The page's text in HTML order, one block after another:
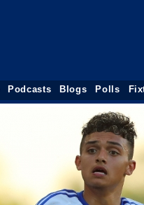
Podcasts Blogs Polls